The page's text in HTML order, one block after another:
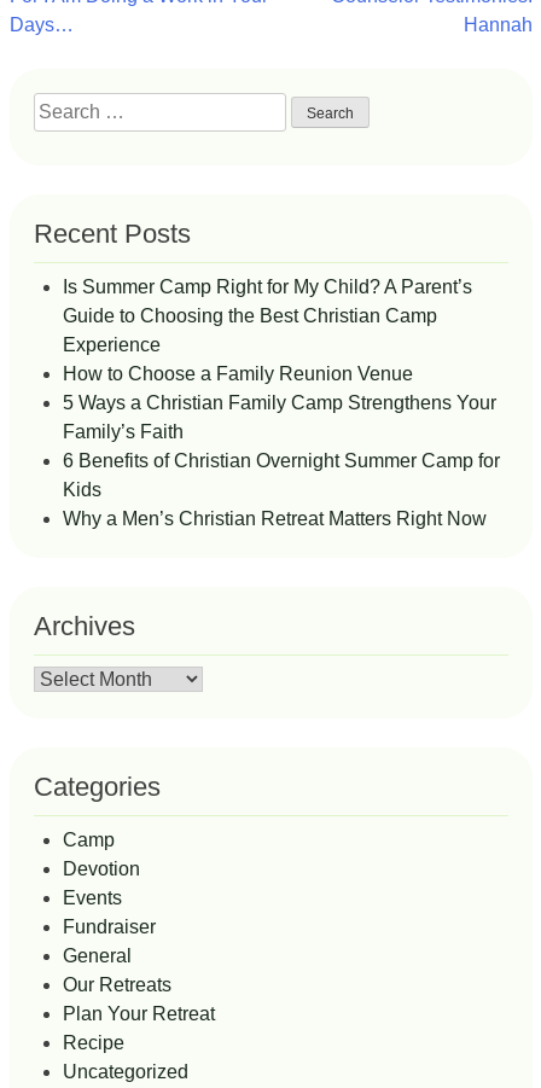
navigation
Days…
Hannah
Search
for:
Recent Posts
Is Summer Camp Right for My Child? A Parent’s
Guide to Choosing the Best Christian Camp
Experience
How to Choose a Family Reunion Venue
5 Ways a Christian Family Camp Strengthens Your
Family’s Faith
6 Benefits of Christian Overnight Summer Camp for
Kids
Why a Men’s Christian Retreat Matters Right Now
Archives
Archives
Categories
Camp
Devotion
Events
Fundraiser
General
Our Retreats
Plan Your Retreat
Recipe
Uncategorized